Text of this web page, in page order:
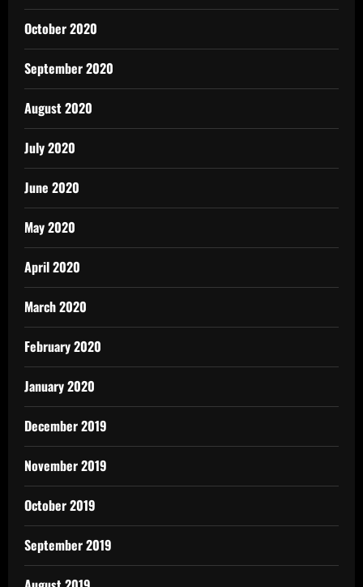
October 2020
September 2020
August 2020
July 2020
June 2020
May 2020
April 2020
March 2020
February 2020
January 2020
December 2019
November 2019
October 2019
September 2019